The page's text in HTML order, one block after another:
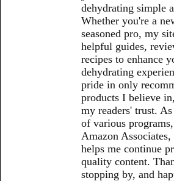
dehydrating simple
Whether you're a
seasoned pro, my
helpful guides,
recipes to enhance
dehydrating
pride in only
products I believe
my readers' trust.
of various
Amazon
helps me continue
quality content.
stopping by, and